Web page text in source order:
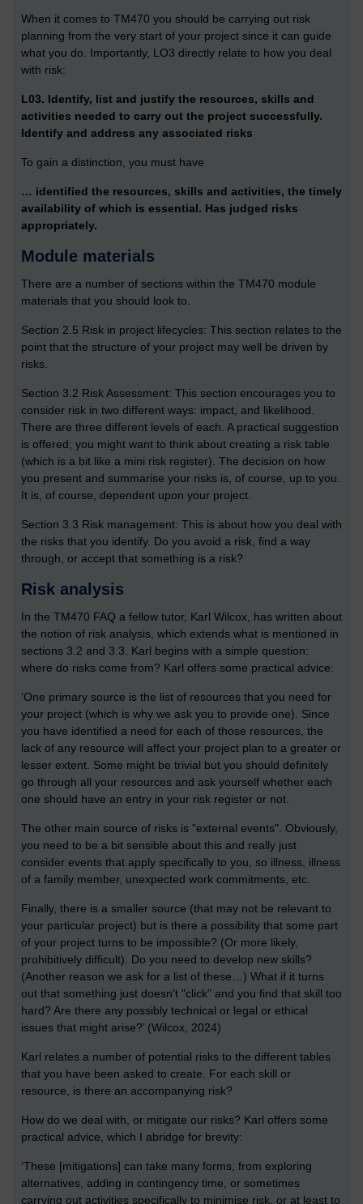
When it comes to TM470 you should be carrying out risk
planning from the very start of your project since it can guide
what you do. Importantly, LO3 directly relate to how you deal
with risk:
L03. Identify, list and justify the resources, skills and
activities needed to carry out the project successfully.
Identify and address any associated risks
To gain a distinction, you must have
… identified the resources, skills and activities, the timely
availability of which is essential. Has judged risks
appropriately.
Module materials
There are a number of sections within the TM470 module
materials that you should look to.
Section 2.5 Risk in project lifecycles: This section relates to the
point that the structure of your project may well be driven by
risks.
Section 3.2 Risk Assessment: This section encourages you to
consider risk in two different ways: impact, and likelihood.
There are three different levels of each. A practical suggestion
is offered; you might want to think about creating a risk table
(which is a bit like a mini risk register). The decision on how
you present and summarise your risks is, of course, up to you.
It is, of course, dependent upon your project.
Section 3.3 Risk management: This is about how you deal with
the risks that you identify. Do you avoid a risk, find a way
through, or accept that something is a risk?
Risk analysis
In the TM470 FAQ a fellow tutor, Karl Wilcox, has written about
the notion of risk analysis, which extends what is mentioned in
sections 3.2 and 3.3. Karl begins with a simple question:
where do risks come from? Karl offers some practical advice:
‘One primary source is the list of resources that you need for
your project (which is why we ask you to provide one). Since
you have identified a need for each of those resources, the
lack of any resource will affect your project plan to a greater or
lesser extent. Some might be trivial but you should definitely
go through all your resources and ask yourself whether each
one should have an entry in your risk register or not.
The other main source of risks is "external events". Obviously,
you need to be a bit sensible about this and really just
consider events that apply specifically to you, so illness, illness
of a family member, unexpected work commitments, etc.
Finally, there is a smaller source (that may not be relevant to
your particular project) but is there a possibility that some part
of your project turns to be impossible? (Or more likely,
prohibitively difficult). Do you need to develop new skills?
(Another reason we ask for a list of these…) What if it turns
out that something just doesn't "click" and you find that skill too
hard? Are there any possibly technical or legal or ethical
issues that might arise?’ (Wilcox, 2024)
Karl relates a number of potential risks to the different tables
that you have been asked to create. For each skill or
resource, is there an accompanying risk?
How do we deal with, or mitigate our risks? Karl offers some
practical advice, which I abridge for brevity:
‘These [mitigations] can take many forms, from exploring
alternatives, adding in contingency time, or sometimes
carrying out activities specifically to minimise risk, or at least to